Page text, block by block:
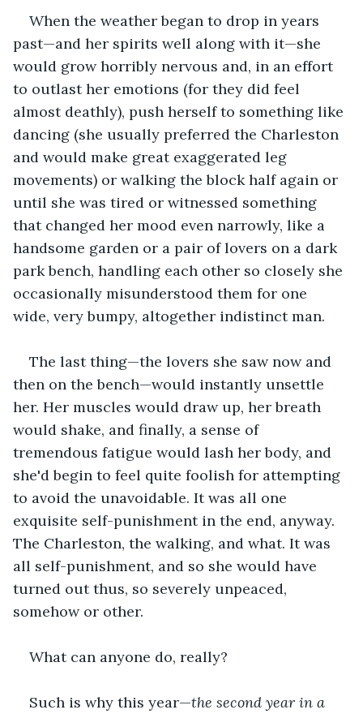
When the weather began to drop in years
past—and her spirits well along with it—she
would grow horribly nervous and, in an effort
to outlast her emotions (for they did feel
almost deathly), push herself to something like
dancing (she usually preferred the Charleston
and would make great exaggerated leg
movements) or walking the block half again or
until she was tired or witnessed something
that changed her mood even narrowly, like a
handsome garden or a pair of lovers on a dark
park bench, handling each other so closely she
occasionally misunderstood them for one
wide, very bumpy, altogether indistinct man.
The last thing—the lovers she saw now and
then on the bench—would instantly unsettle
her. Her muscles would draw up, her breath
would shake, and finally, a sense of
tremendous fatigue would lash her body, and
she'd begin to feel quite foolish for attempting
to avoid the unavoidable. It was all one
exquisite self-punishment in the end, anyway.
The Charleston, the walking, and what. It was
all self-punishment, and so she would have
turned out thus, so severely unpeaced,
somehow or other.
What can anyone do, really?
Such is why this year—the second year in a